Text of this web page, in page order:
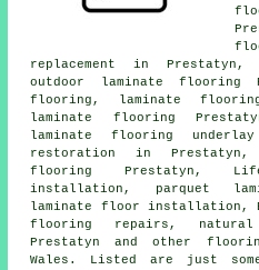
replacement
in Prestatyn,
outdoor laminate flooring
flooring , laminate
laminate flooring
laminate flooring
restoration
in Prestatyn,
flooring Prestatyn,
installation, parquet
laminate floor installation,
flooring repairs,
Prestatyn and other
Wales . Listed are just